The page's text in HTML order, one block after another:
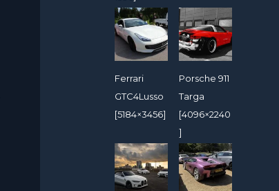
Ferrari
GTC4Lusso
[5184×3456]
Porsche 911
Targa
[4096×2240
]